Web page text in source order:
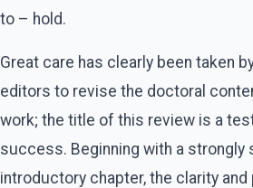
to – hold.
Great care has clearly been taken
editors to revise the doctoral
work; the title of this review is a
success. Beginning with a strongly
introductory chapter, the clarity